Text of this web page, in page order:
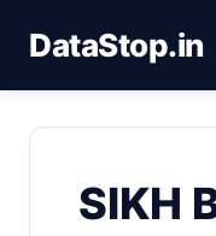
DataStop.in
SIKH